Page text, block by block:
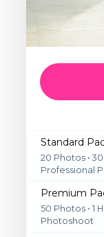
Standard
20 Photos •
Professional
Premium
50 Photos • 1
Photoshoot